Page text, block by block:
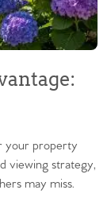
your property
viewing strategy,
may miss.